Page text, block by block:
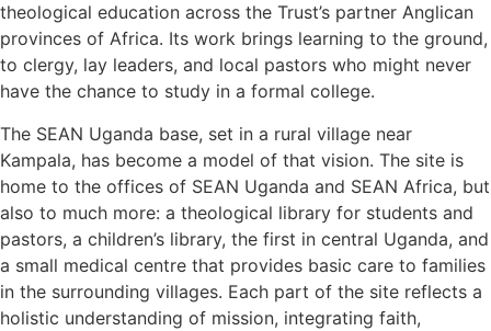
theological education across the Trust’s partner Anglican
provinces of Africa. Its work brings learning to the ground,
to clergy, lay leaders, and local pastors who might never
have the chance to study in a formal college.
The SEAN Uganda base, set in a rural village near
Kampala, has become a model of that vision. The site is
home to the offices of SEAN Uganda and SEAN Africa, but
also to much more: a theological library for students and
pastors, a children’s library, the first in central Uganda, and
a small medical centre that provides basic care to families
in the surrounding villages. Each part of the site reflects a
holistic understanding of mission, integrating faith,